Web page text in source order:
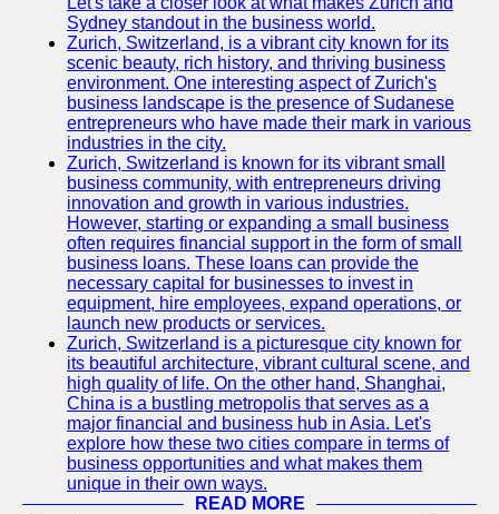
Sydney standout in the business world.
Zurich, Switzerland, is a vibrant city known for its
scenic beauty, rich history, and thriving business
environment. One interesting aspect of Zurich's
business landscape is the presence of Sudanese
entrepreneurs who have made their mark in various
industries in the city.
Zurich, Switzerland is known for its vibrant small
business community, with entrepreneurs driving
innovation and growth in various industries.
However, starting or expanding a small business
often requires financial support in the form of small
business loans. These loans can provide the
necessary capital for businesses to invest in
equipment, hire employees, expand operations, or
launch new products or services.
Zurich, Switzerland is a picturesque city known for
its beautiful architecture, vibrant cultural scene, and
high quality of life. On the other hand, Shanghai,
China is a bustling metropolis that serves as a
major financial and business hub in Asia. Let's
explore how these two cities compare in terms of
business opportunities and what makes them
unique in their own ways.
READ MORE